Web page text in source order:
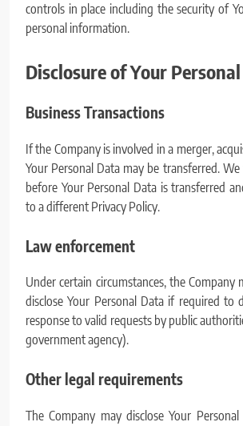
controls in place including the security of
personal information.
Disclosure of Your
Business Transactions
If the Company is involved in a merger,
Your Personal Data may be transferred.
before Your Personal Data is transferred
to a different Privacy Policy.
Law enforcement
Under certain circumstances, the Company
disclose Your Personal Data if required
response to valid requests by public
government agency).
Other legal requirements
The Company may disclose Your